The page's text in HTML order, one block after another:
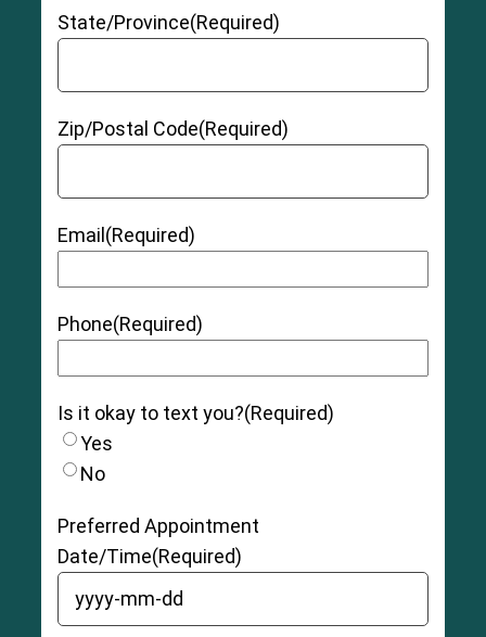
State/Province(Required)
Zip/Postal Code(Required)
Email (Required)
Phone(Required)
Is it okay to text you?(Required)
Yes
No
Preferred Appointment
Date/Time(Required)
YYYY dash MM dash DD